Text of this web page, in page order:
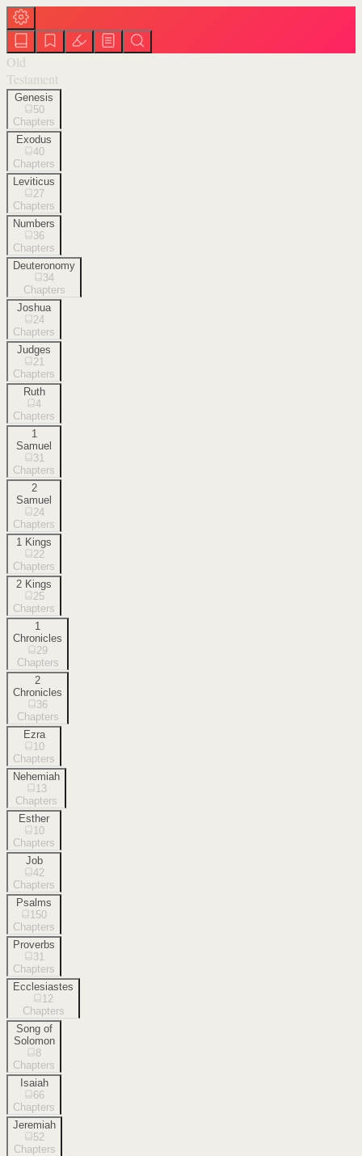
Old
Testament
Genesis
50
Chapters
Exodus
40
Chapters
Leviticus
27
Chapters
Numbers
36
Chapters
Deuteronomy
34
Chapters
Joshua
24
Chapters
Judges
21
Chapters
Ruth
4
Chapters
1
Samuel
31
Chapters
2
Samuel
24
Chapters
1 Kings
22
Chapters
2 Kings
25
Chapters
1
Chronicles
29
Chapters
2
Chronicles
36
Chapters
Ezra
10
Chapters
Nehemiah
13
Chapters
Esther
10
Chapters
Job
42
Chapters
Psalms
150
Chapters
Proverbs
31
Chapters
Ecclesiastes
12
Chapters
Song of
Solomon
8
Chapters
Isaiah
66
Chapters
Jeremiah
52
Chapters